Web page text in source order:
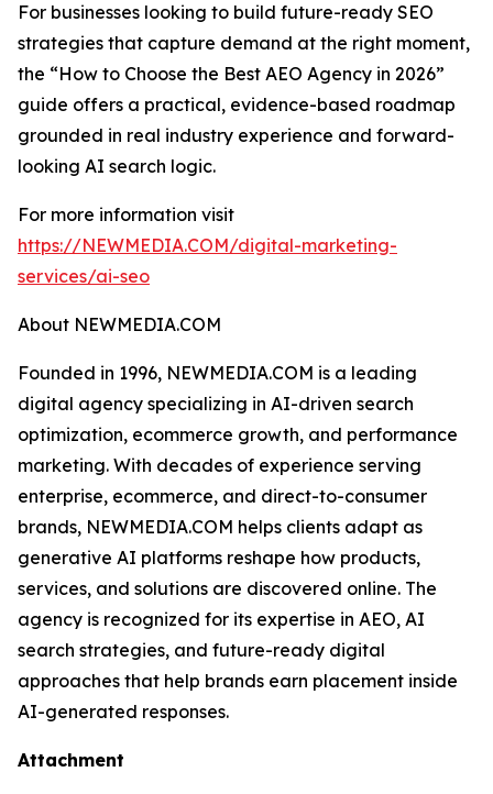
For businesses looking to build future-ready SEO
strategies that capture demand at the right moment,
the “How to Choose the Best AEO Agency in 2026”
guide offers a practical, evidence-based roadmap
grounded in real industry experience and forward-
looking AI search logic.
For more information visit
https://NEWMEDIA.COM/digital-marketing-
services/ai-seo
About NEWMEDIA.COM
Founded in 1996, NEWMEDIA.COM is a leading
digital agency specializing in AI-driven search
optimization, ecommerce growth, and performance
marketing. With decades of experience serving
enterprise, ecommerce, and direct-to-consumer
brands, NEWMEDIA.COM helps clients adapt as
generative AI platforms reshape how products,
services, and solutions are discovered online. The
agency is recognized for its expertise in AEO, AI
search strategies, and future-ready digital
approaches that help brands earn placement inside
AI-generated responses.
Attachment